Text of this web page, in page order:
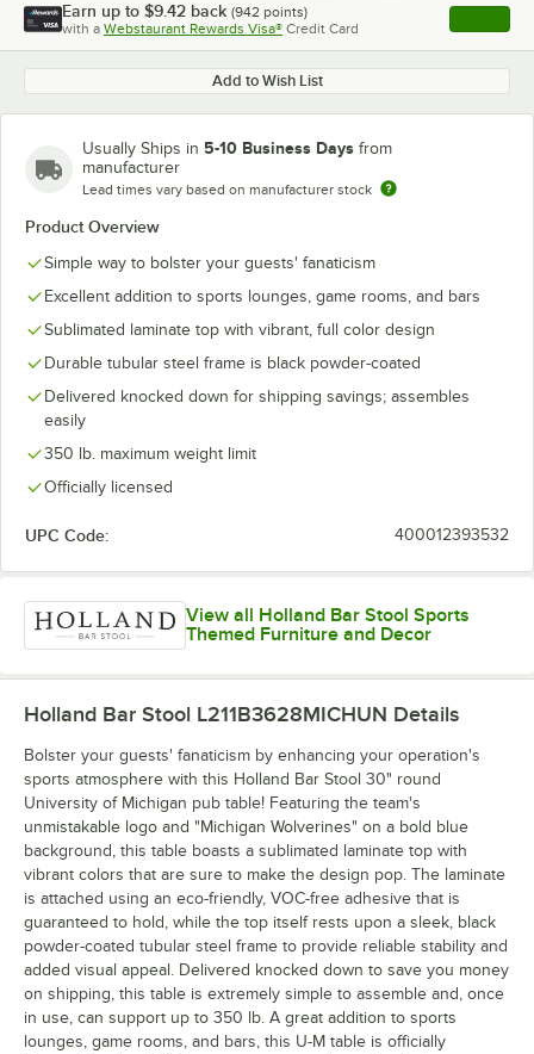
Earn up to $9.42 back (942 points)
with a Webstaurant Rewards Visa® Credit Card , opens
Add to Wish List
Usually Ships in 5-10 Business Days from
manufacturer
Lead times vary based on manufacturer stock
Product Overview
Simple way to bolster your guests' fanaticism
Excellent addition to sports lounges, game rooms, and bars
Sublimated laminate top with vibrant, full color design
Durable tubular steel frame is black powder-coated
Delivered knocked down for shipping savings; assembles
easily
350 lb. maximum weight limit
Officially licensed
UPC Code: 400012393532
View all Holland Bar Stool Sports
Themed Furniture and Decor
Holland Bar Stool L211B3628MICHUN Details
Bolster your guests' fanaticism by enhancing your operation's
sports atmosphere with this Holland Bar Stool 30" round
University of Michigan pub table! Featuring the team's
unmistakable logo and "Michigan Wolverines" on a bold blue
background, this table boasts a sublimated laminate top with
vibrant colors that are sure to make the design pop. The laminate
is attached using an eco-friendly, VOC-free adhesive that is
guaranteed to hold, while the top itself rests upon a sleek, black
powder-coated tubular steel frame to provide reliable stability and
added visual appeal. Delivered knocked down to save you money
on shipping, this table is extremely simple to assemble and, once
in use, can support up to 350 lb. A great addition to sports
lounges, game rooms, and bars, this U-M table is officially